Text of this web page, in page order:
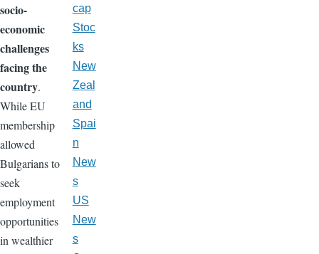
socio-
economic
challenges
facing the
country.
While EU
membership
allowed
Bulgarians to
seek
employment
opportunities
in wealthier
cap
Stoc
ks
New
Zeal
and
Spai
n
New
s
US
New
s